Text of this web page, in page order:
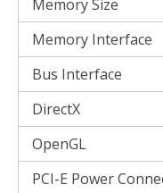
Memory Size
Memory Interface
Bus Interface
DirectX
OpenGL
PCI-E Power